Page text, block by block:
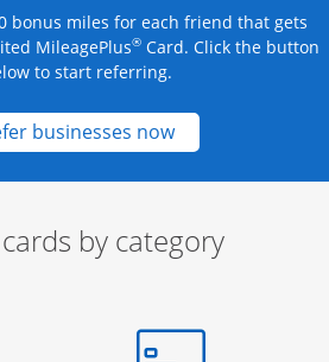
bonus miles for each friend that gets
MileagePlus®Card. Click the button
to start referring.
businesses nowOpens new
by category